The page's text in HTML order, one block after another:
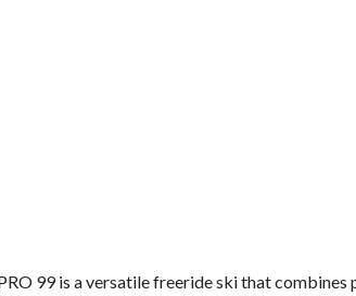
99 is a versatile freeride ski that combines